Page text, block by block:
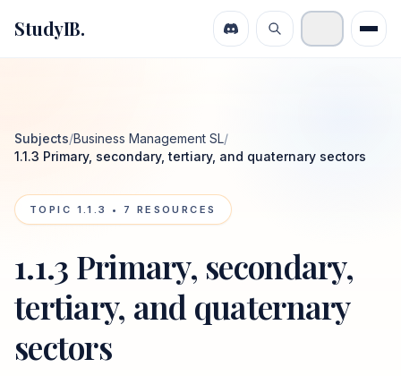
StudyIB.
Subjects/Business Management SL/
1.1.3 Primary, secondary, tertiary, and quaternary sectors
TOPIC 1.1.3 • 7 RESOURCES
1.1.3 Primary, secondary,
tertiary, and quaternary
sectors